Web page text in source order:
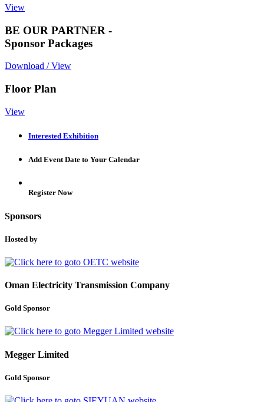
View
BE OUR PARTNER -
Sponsor Packages
Download / View
Floor Plan
View
Interested Exhibition
Add Event Date to Your Calendar
Register Now
Sponsors
Hosted by
Oman Electricity Transmission Company
Gold Sponsor
Megger Limited
Gold Sponsor